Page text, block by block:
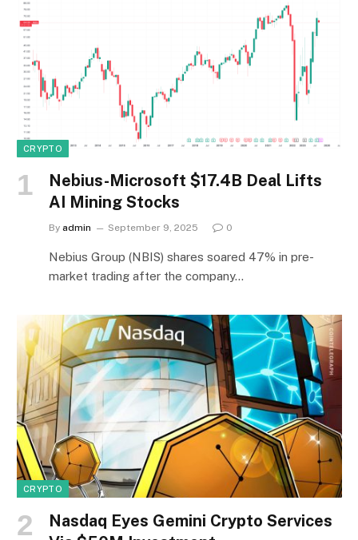
CRYPTO
Nebius-Microsoft $17.4B Deal Lifts
AI Mining Stocks
By admin September 9, 2025 0
Nebius Group (NBIS) shares soared 47% in pre-
market trading after the company…
CRYPTO
Nasdaq Eyes Gemini Crypto Services